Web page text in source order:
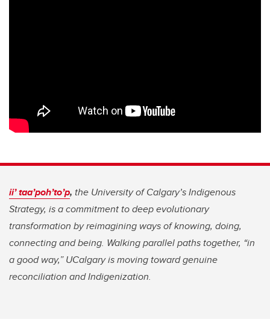
ii’ taa’poh’to’p, the University of Calgary’s Indigenous
Strategy, is a commitment to deep evolutionary
transformation by reimagining ways of knowing, doing,
connecting and being. Walking parallel paths together, “in
a good way,” UCalgary is moving toward genuine
reconciliation and Indigenization.